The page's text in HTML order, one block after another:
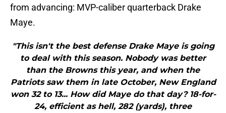
from advancing: MVP-caliber quarterback Drake
Maye.
"This isn't the best defense Drake Maye is going
to deal with this season. Nobody was better
than the Browns this year, and when the
Patriots saw them in late October, New England
won 32 to 13... How did Maye do that day? 18-for-
24, efficient as hell, 282 (yards), three